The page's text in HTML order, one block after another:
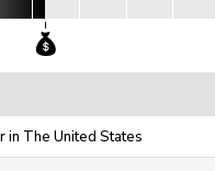
in The United States